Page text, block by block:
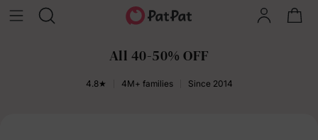
All 40-50% OFF
4.8★ 4M+ families Since 2014